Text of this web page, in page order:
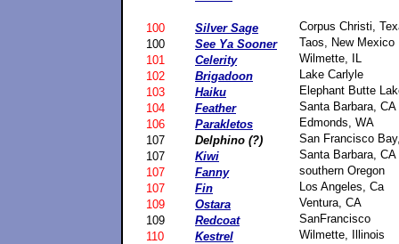
100 Silver Sage
Corpus Christi,
100
See Ya Sooner
Taos, New Mexico
101
Celerity
Wilmette, IL
102
Brigadoon
Lake Carlyle
103
Haiku
Elephant Butte
104
Feather
Santa Barbara, CA
106
Parakletos
Edmonds, WA
107
Delphino (?)
San Francisco
107
Kiwi
Santa Barbara, CA
107
Fanny
southern Oregon
107
Fin
Los Angeles, Ca
109
Ostara
Ventura, CA
109
Redcoat
SanFrancisco
110
Kestrel Wilmette, Illinois